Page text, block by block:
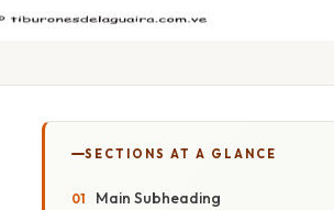
SECTIONS AT A GLANCE
Main Subheading